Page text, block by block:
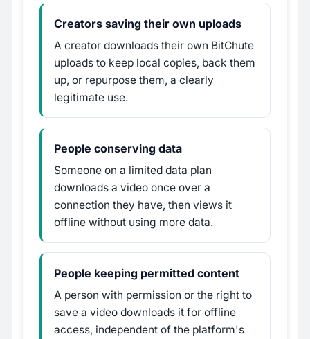
Creators saving their own uploads
A creator downloads their own BitChute
uploads to keep local copies, back them
up, or repurpose them, a clearly
legitimate use.
People conserving data
Someone on a limited data plan
downloads a video once over a
connection they have, then views it
offline without using more data.
People keeping permitted content
A person with permission or the right to
save a video downloads it for offline
access, independent of the platform's